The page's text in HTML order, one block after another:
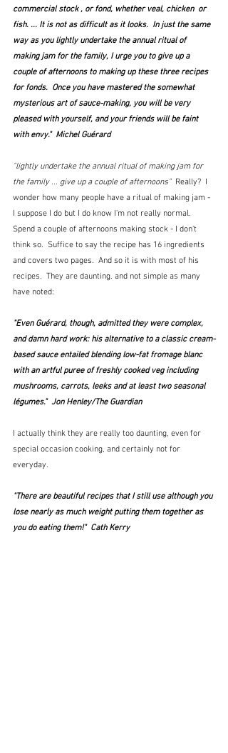
commercial stock , or fond, whether veal, chicken  or
fish. ... It is not as difficult as it looks.  In just the same
way as you lightly undertake the annual ritual of
making jam for the family, I urge you to give up a
couple of afternoons to making up these three recipes
for fonds.  Once you have mastered the somewhat
mysterious art of sauce-making, you will be very
pleased with yourself, and your friends will be faint
with envy."  Michel Guérard
"lightly undertake the annual ritual of making jam for
the family ... give up a couple of afternoons" Really?  I
wonder how many people have a ritual of making jam -
I suppose I do but I do know I'm not really normal.
Spend a couple of afternoons making stock - I don't
think so.  Suffice to say the recipe has 16 ingredients
and covers two pages.  And so it is with most of his
recipes.  They are daunting. and not simple as many
have noted:
"Even Guérard, though, admitted they were complex,
and damn hard work: his alternative to a classic cream-
based sauce entailed blending low-fat fromage blanc
with an artful puree of freshly cooked veg including
mushrooms, carrots, leeks and at least two seasonal
légumes."  Jon Henley/The Guardian
I actually think they are really too daunting, even for
special occasion cooking, and certainly not for
everyday.
"There are beautiful recipes that I still use although you
lose nearly as much weight putting them together as
you do eating them!"  Cath Kerry